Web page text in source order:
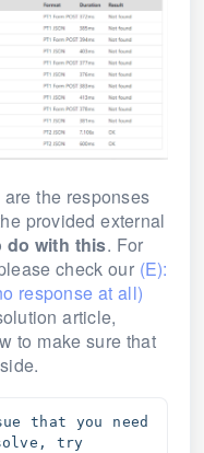
the responses
provided external
do with this. For
check our (E):
response at all)
article,
to make sure that
that you need
try